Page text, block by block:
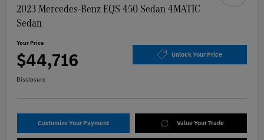
2023 Mercedes-Benz EQS 450 Sedan 4MATIC
Sedan
Your Price
$44,716 Unlock Your Price
Disclosure
Customize Your Payment Value Your Trade